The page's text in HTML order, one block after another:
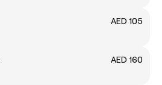
AED 105
AED 160